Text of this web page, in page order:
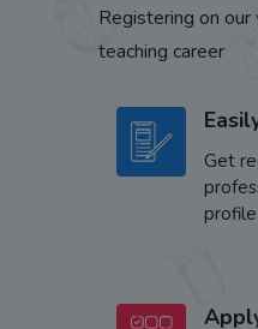
Registering on
teaching career
Get